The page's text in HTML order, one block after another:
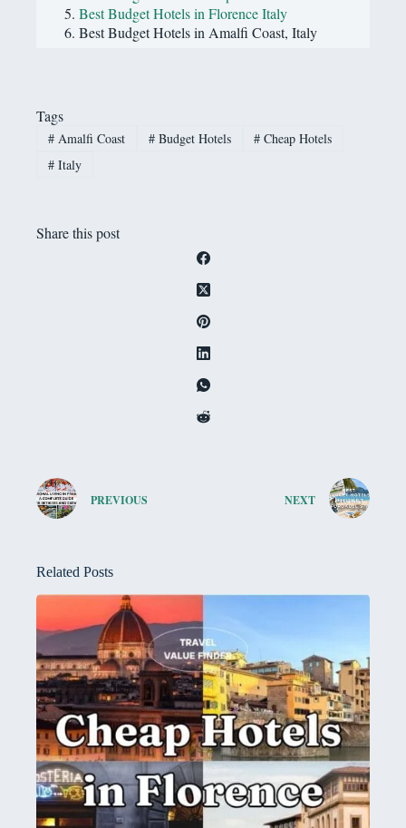
Best Budget Hotels in Florence Italy
Best Budget Hotels in Amalfi Coast, Italy
Tags
#Amalfi Coast #Budget Hotels # Cheap Hotels
#Italy
Share this post
PREVIOUS NEXT
Related Posts